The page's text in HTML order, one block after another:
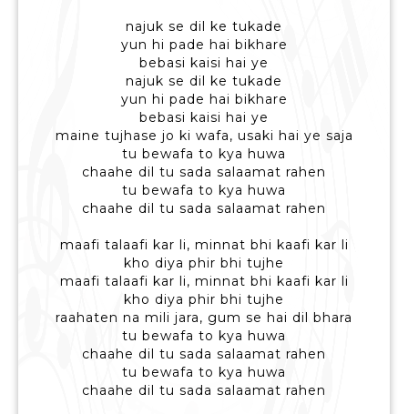
najuk se dil ke tukade
yun hi pade hai bikhare
bebasi kaisi hai ye
najuk se dil ke tukade
yun hi pade hai bikhare
bebasi kaisi hai ye
maine tujhase jo ki wafa, usaki hai ye saja
tu bewafa to kya huwa
chaahe dil tu sada salaamat rahen
tu bewafa to kya huwa
chaahe dil tu sada salaamat rahen
maafi talaafi kar li, minnat bhi kaafi kar li
kho diya phir bhi tujhe
maafi talaafi kar li, minnat bhi kaafi kar li
kho diya phir bhi tujhe
raahaten na mili jara, gum se hai dil bhara
tu bewafa to kya huwa
chaahe dil tu sada salaamat rahen
tu bewafa to kya huwa
chaahe dil tu sada salaamat rahen